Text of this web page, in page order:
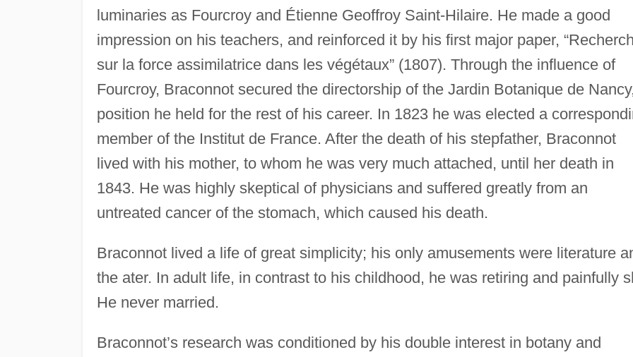
luminaries as Fourcroy and Étienne Geoffroy Saint-Hilaire. He made a good
impression on his teachers, and reinforced it by his first major paper,
sur la force assimilatrice dans les végétaux” (1807). Through the influence of
Fourcroy, Braconnot secured the directorship of the Jardin Botanique de
position he held for the rest of his career. In 1823 he was elected a
member of the Institut de France. After the death of his stepfather, Braconnot
lived with his mother, to whom he was very much attached, until her death in
1843. He was highly skeptical of physicians and suffered greatly from an
untreated cancer of the stomach, which caused his death.
Braconnot lived a life of great simplicity; his only amusements were literature
the ater. In adult life, in contrast to his childhood, he was retiring and painfully
He never married.
Braconnot’s research was conditioned by his double interest in botany and